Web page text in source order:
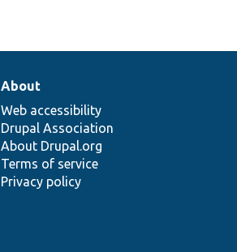
About
Web accessibility
Drupal Association
About Drupal.org
Terms of service
Privacy policy